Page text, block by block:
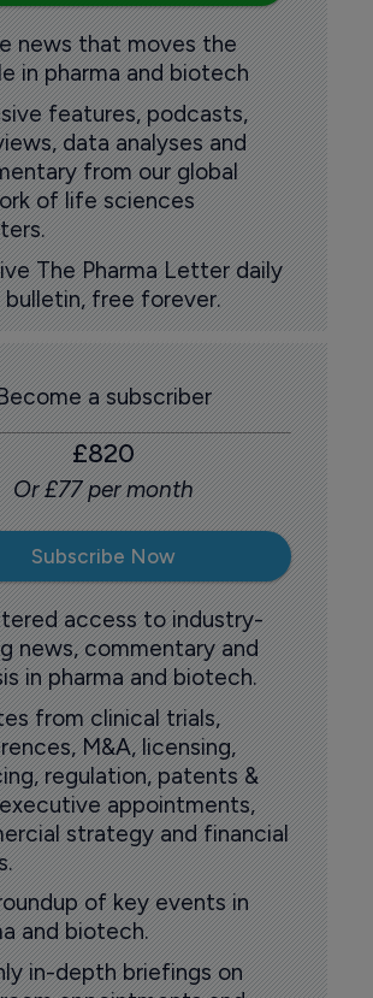
news that moves the
in pharma and biotech
features, podcasts,
data analyses and
from our global
of life sciences
The Pharma Letter daily
bulletin, free forever.
a subscriber
£820
Or £77 per month
Subscribe Now
access to industry-
news, commentary and
in pharma and biotech.
from clinical trials,
M&A, licensing,
regulation, patents &
appointments,
strategy and financial
of key events in
and biotech.
in-depth briefings on